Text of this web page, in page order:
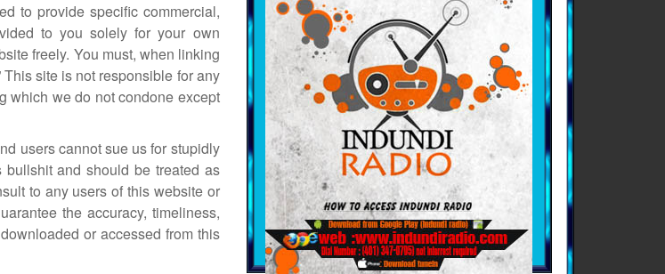
to provide specific commercial,
to you solely for your own
freely. You must, when linking
This site is not responsible for any
which we do not condone except
users cannot sue us for stupidly
and should be treated as
to any users of this website or
the accuracy, timeliness,
or accessed from this